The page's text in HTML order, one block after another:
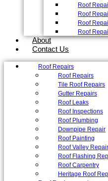
Roof
Roof
Roof
Roof
About
Contact Us
Roof Repairs
Roof Repairs
Tile Roof Repairs
Gutter Repairs
Roof Leaks
Roof Inspections
Roof Plumbing
Downpipe Repair
Roof Painting
Roof Valley
Roof Flashing
Roof Carpentry
Heritage Roof